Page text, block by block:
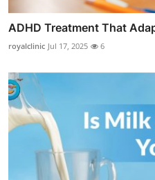
ADHD Treatment That
royalclinic Jul 17, 2025 6